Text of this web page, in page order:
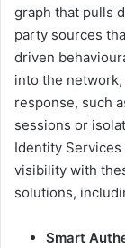
graph that pulls
party sources
driven
into the
response, such
sessions or
Identity Services
visibility with
solutions,
Smart